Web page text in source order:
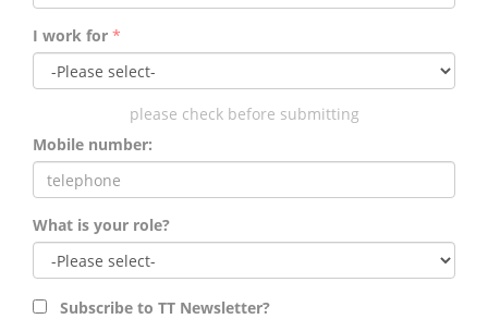
I work for *
please check before submitting
Mobile number:
What is your role?
Subscribe to TT Newsletter?